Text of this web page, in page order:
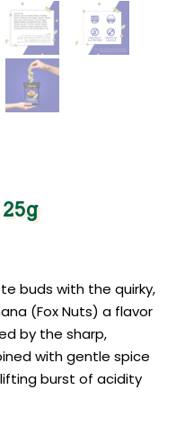
buds with the quirky,
(Fox Nuts) a flavor
by the sharp,
with gentle spice
burst of acidity